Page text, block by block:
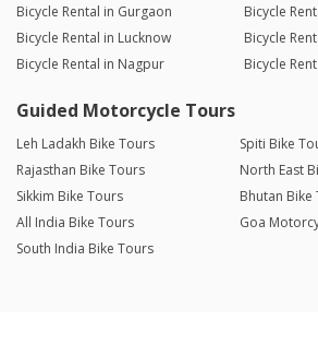
Bicycle Rental in Gurgaon
Bicycle
Bicycle Rental in Lucknow
Bicycle
Bicycle Rental in Nagpur
Bicycle
Guided Motorcycle Tours
Leh Ladakh Bike Tours
Spiti Bike
Rajasthan Bike Tours
North East
Sikkim Bike Tours
Bhutan Bike
All India Bike Tours
Goa
South India Bike Tours